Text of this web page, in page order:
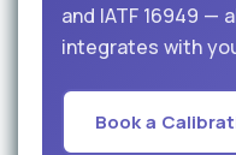
and IATF 16949 —
integrates with
Book a